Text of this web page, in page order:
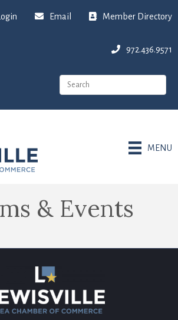
Email Member Directory
972.436.9571
MENU
& Events